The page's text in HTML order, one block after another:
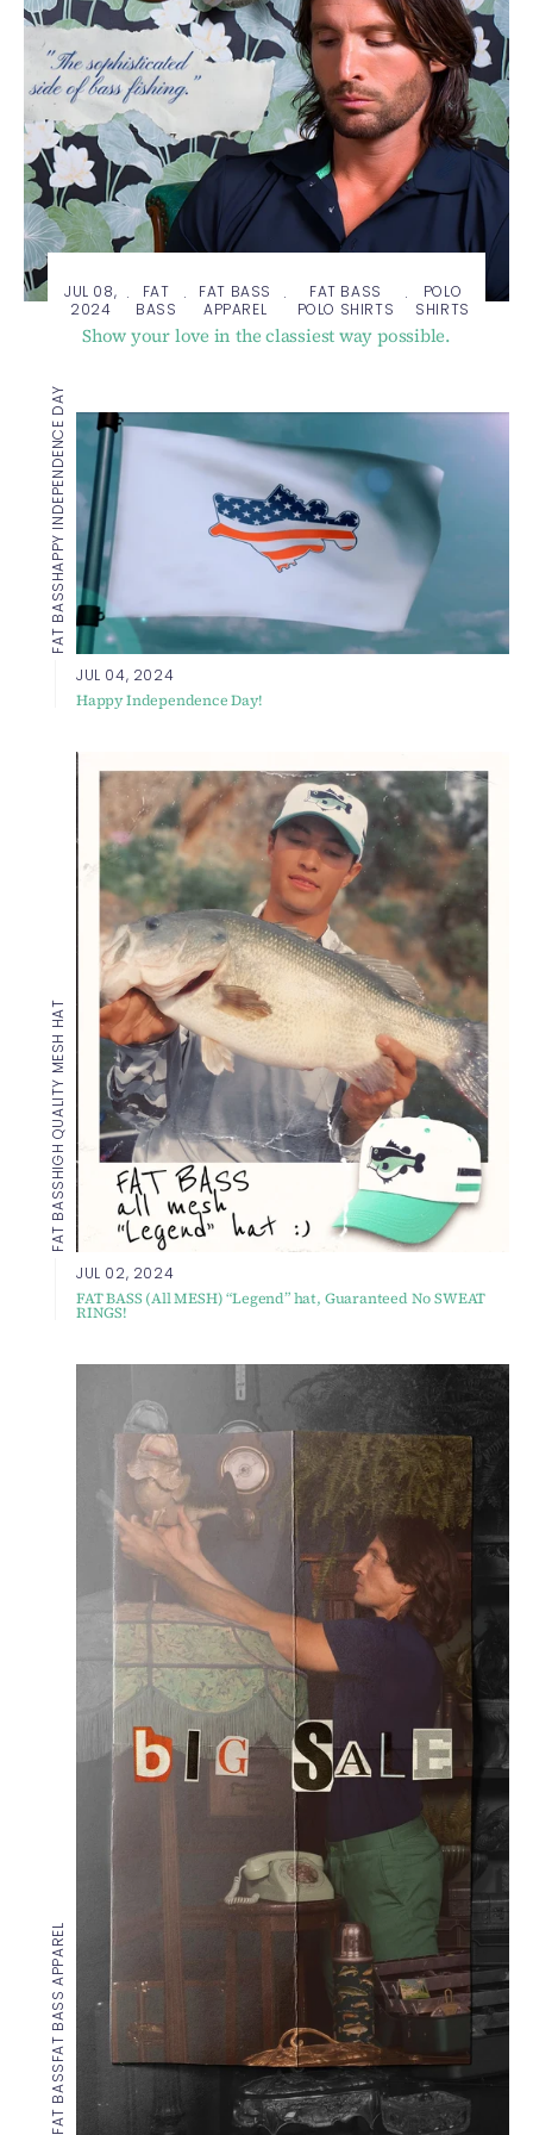
JUL 08,
2024
·
FAT
BASS ·
FAT BASS
APPAREL
·
FAT BASS
POLO SHIRTS
·
POLO
SHIRTS
Show your love in the classiest way possible.
FAT BASS
HAPPY INDEPENDENCE DAY
JUL 04, 2024
Happy Independence Day!
FAT BASS
HIGH QUALITY MESH HAT
JUL 02, 2024
FAT BASS (All MESH) “Legend” hat, Guaranteed No SWEAT
RINGS!
FAT BASS
FAT BASS APPAREL